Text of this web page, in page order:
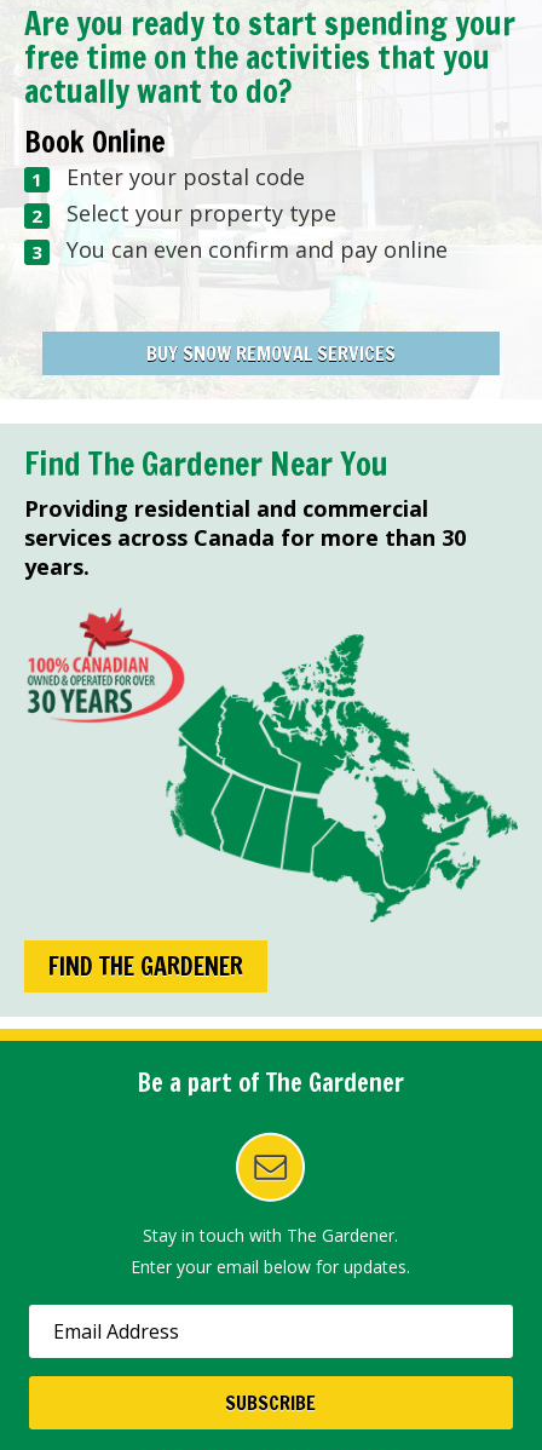
Are you ready to start spending your
free time on the activities that you
actually want to do?
Book Online
Enter your postal code
Select your property type
You can even confirm and pay online
BUY SNOW REMOVAL SERVICES
Find The Gardener Near You
Providing residential and commercial
services across Canada for more than 30
years.
FIND THE GARDENER
Be a part of The Gardener
Stay in touch with The Gardener.
Enter your email below for updates.